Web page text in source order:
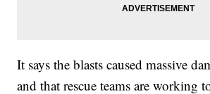
It says the blasts caused massive
and that rescue teams are working